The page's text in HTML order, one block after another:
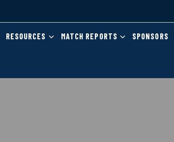
RESOURCES MATCH REPORTS SPONSORS